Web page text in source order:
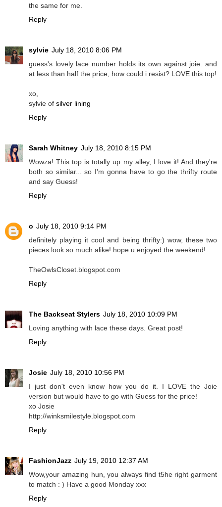
the same for me.
Reply
sylvie July 18, 2010 8:06 PM
guess's lovely lace number holds its own against joie. and
at less than half the price, how could i resist? LOVE this top!
xo,
sylvie of silver lining
Reply
Sarah Whitney July 18, 2010 8:15 PM
Wowza! This top is totally up my alley, I love it! And they're
both so similar... so I'm gonna have to go the thrifty route
and say Guess!
Reply
o July 18, 2010 9:14 PM
definitely playing it cool and being thrifty:) wow, these two
pieces look so much alike! hope u enjoyed the weekend!
TheOwlsCloset.blogspot.com
Reply
The Backseat Stylers July 18, 2010 10:09 PM
Loving anything with lace these days. Great post!
Reply
Josie July 18, 2010 10:56 PM
I just don't even know how you do it. I LOVE the Joie
version but would have to go with Guess for the price!
xo Josie
http://winksmilestyle.blogspot.com
Reply
FashionJazz July 19, 2010 12:37 AM
Wow,your amazing hun, you always find t5he right garment
to match : ) Have a good Monday xxx
Reply